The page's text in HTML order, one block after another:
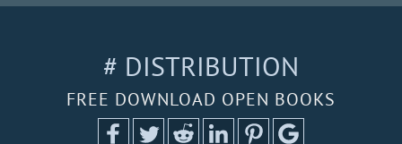
# DISTRIBUTION
FREE DOWNLOAD OPEN BOOKS